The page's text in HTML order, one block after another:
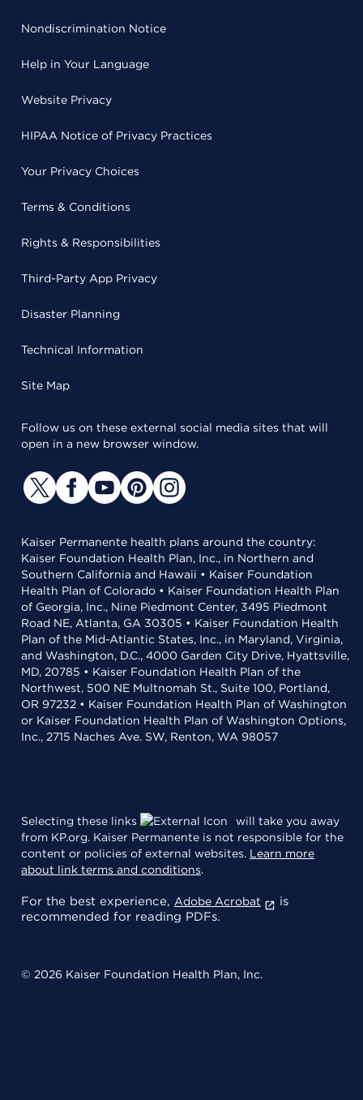
Nondiscrimination Notice
Help in Your Language
Website Privacy
HIPAA Notice of Privacy Practices
Your Privacy Choices
Terms & Conditions
Rights & Responsibilities
Third-Party App Privacy
Disaster Planning
Technical Information
Site Map
Follow us on these external social media sites that will
open in a new browser window.
Kaiser Permanente health plans around the country:
Kaiser Foundation Health Plan, Inc., in Northern and
Southern California and Hawaii • Kaiser Foundation
Health Plan of Colorado • Kaiser Foundation Health Plan
of Georgia, Inc., Nine Piedmont Center, 3495 Piedmont
Road NE, Atlanta, GA 30305 • Kaiser Foundation Health
Plan of the Mid-Atlantic States, Inc., in Maryland, Virginia,
and Washington, D.C., 4000 Garden City Drive, Hyattsville,
MD, 20785 • Kaiser Foundation Health Plan of the
Northwest, 500 NE Multnomah St., Suite 100, Portland,
OR 97232 • Kaiser Foundation Health Plan of Washington
or Kaiser Foundation Health Plan of Washington Options,
Inc., 2715 Naches Ave. SW, Renton, WA 98057
Selecting these links
will take you away
from KP.org. Kaiser Permanente is not responsible for the
content or policies of external websites. Learn more
about link terms and conditions.
For the best experience, Adobe Acrobat
is
recommended for reading PDFs.
© 2026 Kaiser Foundation Health Plan, Inc.